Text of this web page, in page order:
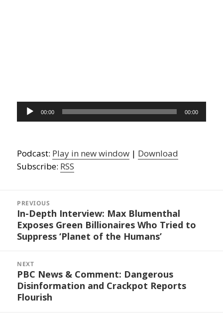
Audio
Player
00:00 00:00
Podcast: Play in new window | Download
Subscribe: RSS
navigation
PREVIOUS
Previous
post:
In-Depth Interview: Max Blumenthal
Exposes Green Billionaires Who Tried to
Suppress ‘Planet of the Humans’
NEXT
Next
post:
PBC News & Comment: Dangerous
Disinformation and Crackpot Reports
Flourish